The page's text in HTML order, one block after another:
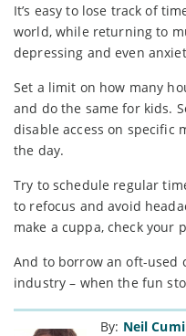
It’s easy to lose track of
world, while returning to
depressing and even
Set a limit on how many
and do the same for kids.
disable access on specific
the day.
Try to schedule regular
to refocus and avoid
make a cuppa, check your
And to borrow an oft-used
industry – when the fun
By: Neil